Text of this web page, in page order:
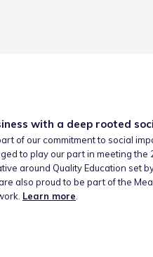
with a deep rooted
of our commitment to social
to play our part in meeting the
around Quality Education set
also proud to be part of the
Learn more.